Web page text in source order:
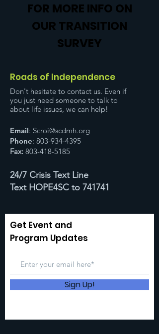
FOR MORE INFO ON
OUR TRANSITION
SURVEY
Roads of Independence
Don't hesitate to contact us. Even if
you just need someone to talk to
about life issues, we can help!
Email: Scroi@scdmh.org
Phone: 803-934-4395
Fax: 803-418-5185
24/7 Crisis Text Line
Text HOPE4SC to 741741
Get Event and
Program Updates
Sign Up!